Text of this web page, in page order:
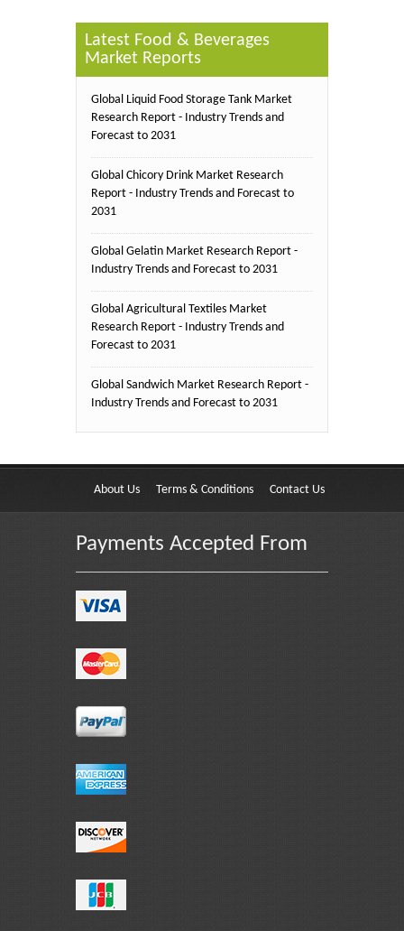
Latest Food & Beverages
Market Reports
Global Liquid Food Storage Tank Market
Research Report - Industry Trends and
Forecast to 2031
Global Chicory Drink Market Research
Report - Industry Trends and Forecast to
2031
Global Gelatin Market Research Report -
Industry Trends and Forecast to 2031
Global Agricultural Textiles Market
Research Report - Industry Trends and
Forecast to 2031
Global Sandwich Market Research Report -
Industry Trends and Forecast to 2031
About Us Terms & Conditions Contact Us
Payments Accepted From